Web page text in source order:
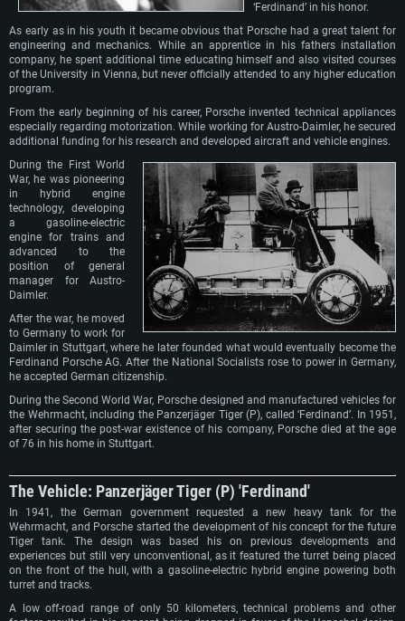
‘Ferdinand’ in his honor.
As early as in his youth it became obvious that Porsche had a great talent for
engineering and mechanics. While an apprentice in his fathers installation
company, he spent additional time educating himself and also visited courses
of the University in Vienna, but never officially attended to any higher education
program.
From the early beginning of his career, Porsche invented technical appliances
especially regarding motorization. While working for Austro-Daimler, he secured
additional funding for his research and developed aircraft and vehicle engines.
During the First World
War, he was pioneering
in hybrid engine
technology, developing
a gasoline-electric
engine for trains and
advanced to the
position of general
manager for Austro-
Daimler.
After the war, he moved
to Germany to work for
Daimler in Stuttgart, where he later founded what would eventually become the
Ferdinand Porsche AG. After the National Socialists rose to power in Germany,
he accepted German citizenship.
During the Second World War, Porsche designed and manufactured vehicles for
the Wehrmacht, including the Panzerjäger Tiger (P), called ‘Ferdinand’. In 1951,
after securing the post-war existence of his company, Porsche died at the age
of 76 in his home in Stuttgart.
The Vehicle: Panzerjäger Tiger (P) 'Ferdinand'
In 1941, the German government requested a new heavy tank for the
Wehrmacht, and Porsche started the development of his concept for the future
Tiger tank. The design was based his on previous developments and
experiences but still very unconventional, as it featured the turret being placed
on the front of the hull, with a gasoline-electric hybrid engine powering both
turret and tracks.
A low off-road range of only 50 kilometers, technical problems and other